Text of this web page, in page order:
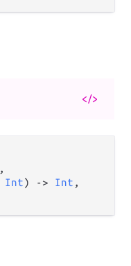
</>
,
Int) -> Int ,